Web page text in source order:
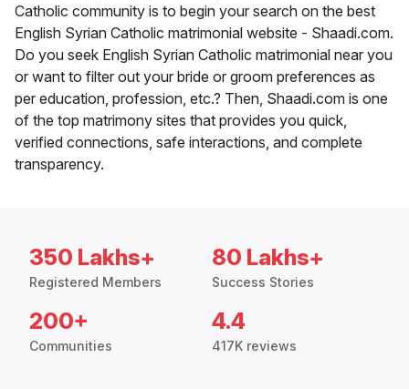
Catholic community is to begin your search on the best
English Syrian Catholic matrimonial website - Shaadi.com.
Do you seek English Syrian Catholic matrimonial near you
or want to filter out your bride or groom preferences as
per education, profession, etc.? Then, Shaadi.com is one
of the top matrimony sites that provides you quick,
verified connections, safe interactions, and complete
transparency.
350 Lakhs+
Registered Members
80 Lakhs+
Success Stories
200+
Communities
4.4
417K reviews